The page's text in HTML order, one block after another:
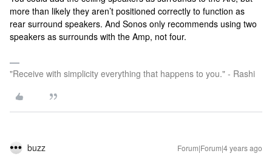
more than likely they aren’t positioned correctly to function as
rear surround speakers. And Sonos only recommends using two
speakers as surrounds with the Amp, not four.
"Receive with simplicity everything that happens to you." - Rashi
buzz Forum|Forum|4 years ago